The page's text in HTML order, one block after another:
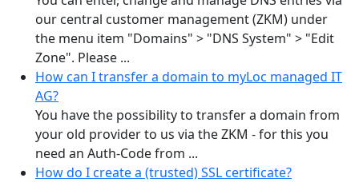
our central customer management (ZKM) under
the menu item "Domains" > "DNS System" > "Edit
Zone". Please ...
How can I transfer a domain to myLoc managed IT
AG?
You have the possibility to transfer a domain from
your old provider to us via the ZKM - for this you
need an Auth-Code from ...
How do I create a (trusted) SSL certificate?